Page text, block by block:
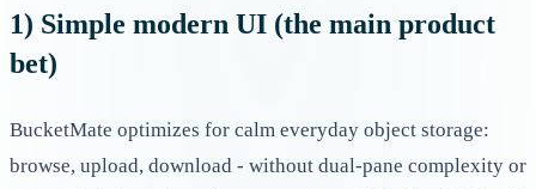
1) Simple modern UI (the main product
bet)
BucketMate optimizes for calm everyday object storage:
browse, upload, download - without dual-pane complexity or